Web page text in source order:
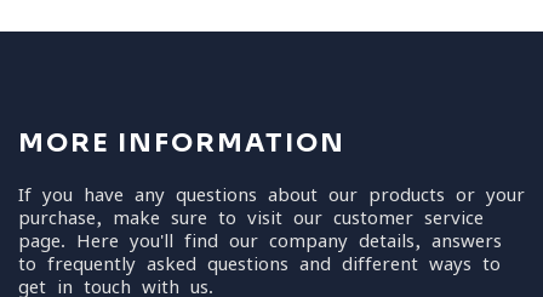
MORE INFORMATION
If you have any questions about our products or your
purchase, make sure to visit our customer service
page. Here you'll find our company details, answers
to frequently asked questions and different ways to
get in touch with us.